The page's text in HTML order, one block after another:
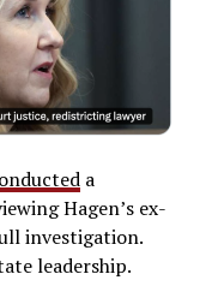
a
Hagen’s ex-
investigation.
leadership.